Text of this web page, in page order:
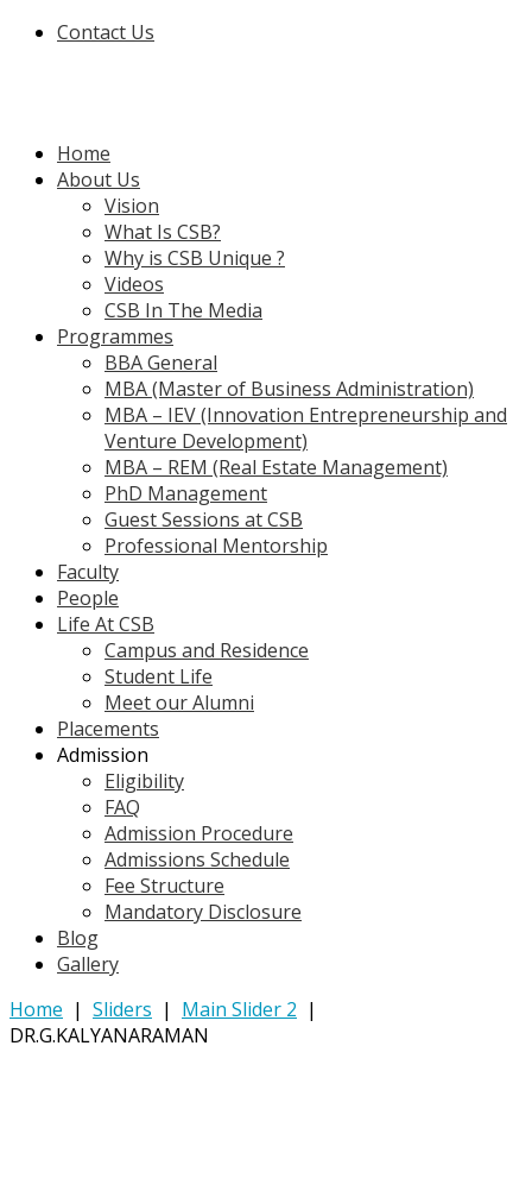
Contact Us
Home
About Us
Vision
What Is CSB?
Why is CSB Unique ?
Videos
CSB In The Media
Programmes
BBA General
MBA (Master of Business Administration)
MBA – IEV (Innovation Entrepreneurship and
Venture Development)
MBA – REM (Real Estate Management)
PhD Management
Guest Sessions at CSB
Professional Mentorship
Faculty
People
Life At CSB
Campus and Residence
Student Life
Meet our Alumni
Placements
Admission
Eligibility
FAQ
Admission Procedure
Admissions Schedule
Fee Structure
Mandatory Disclosure
Blog
Gallery
Home | Sliders | Main Slider 2 |
DR.G.KALYANARAMAN